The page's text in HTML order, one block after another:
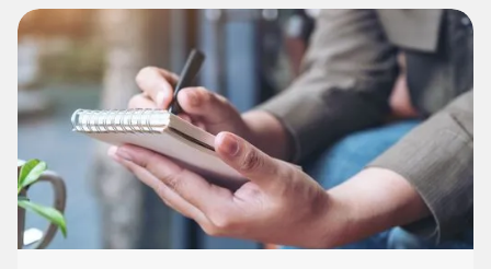
specific problem such as HashiCorp Vault, AWS Secret
Manager, Mozilla Secrets Operations etc.